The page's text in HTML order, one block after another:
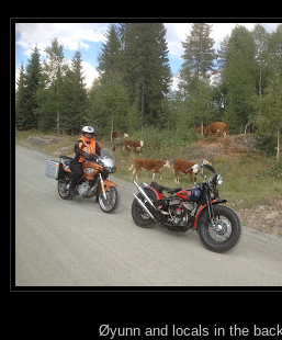
Øyunn and locals in the